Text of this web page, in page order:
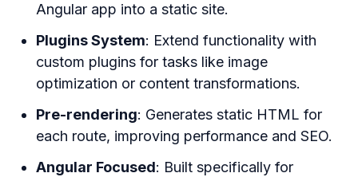
Angular app into a static site.
Plugins System: Extend functionality with
custom plugins for tasks like image
optimization or content transformations.
Pre-rendering: Generates static HTML for
each route, improving performance and SEO.
Angular Focused: Built specifically for